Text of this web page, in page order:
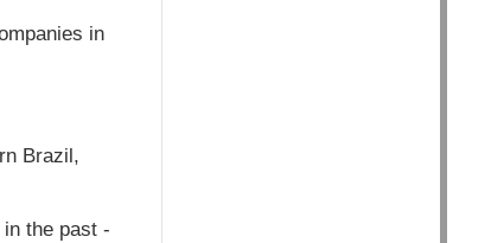
in
Brazil,
the past -